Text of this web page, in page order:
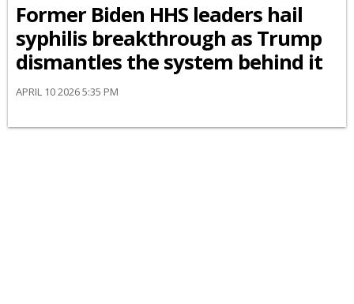
Former Biden HHS leaders hail
syphilis breakthrough as Trump
dismantles the system behind it
APRIL 10 2026 5:35 PM